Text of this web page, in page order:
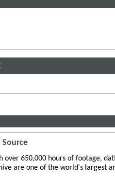
Source
over 650,000 hours of footage,
are one of the world's largest